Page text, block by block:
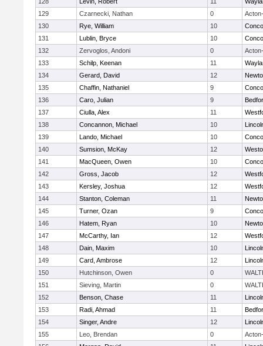
129
Czarnecki, Nathan 0
130
Rye, William 10
131
Lublin, Bryce 10
132
Zervoglos, Andoni 0
133
Schilp, Keenan 11
134
Gerard, David 12
135
Chaffin, Nathaniel 9
136
Caro, Julian 9
137
Ciulla, Alex 11
138
Concannon, Michael 10
139
Lando, Michael 10
140
Sumsion, McKay 12
141
MacQueen, Owen 10
142
Gross, Jacob 12
143
Kersley, Joshua 12
144
Stanton, Coleman 11
145
Turner, Ozan 9
146
Hatem, Ryan 10
147
McCarthy, Ian 12
148
Dain, Maxim 10
149
Card, Ambrose 12
150
Hutchinson, Owen 0
151
Sieving, Martin 0
152
Benson, Chase 11
153
Radi, Ahmad 11
154
Singer, Andre 12
155
Leo, Brendan 0